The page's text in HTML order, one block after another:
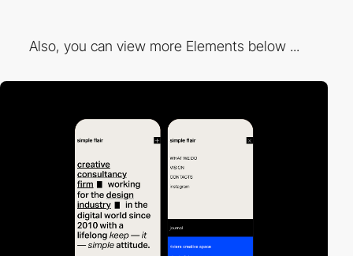
Also, you can view more Elements below ...